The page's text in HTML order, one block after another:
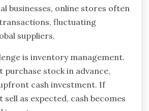
businesses, online stores often
fluctuating
suppliers.
is inventory management.
purchase stock in advance,
cash investment. If
as expected, cash becomes